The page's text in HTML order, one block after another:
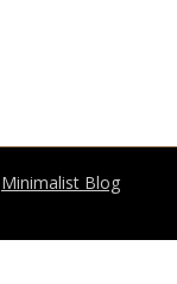
Minimalist Blog